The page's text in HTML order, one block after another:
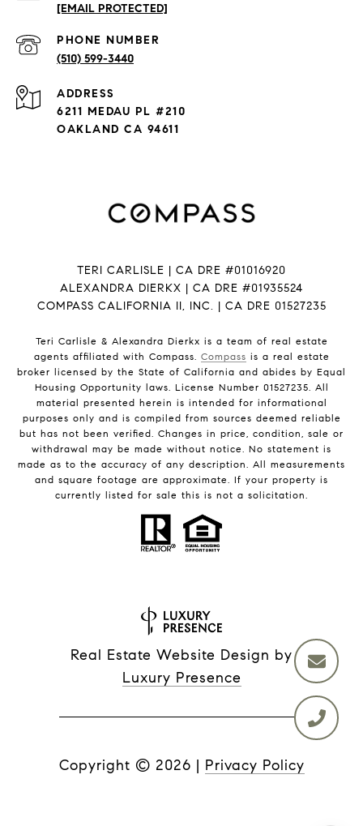
[EMAIL PROTECTED]
PHONE NUMBER
(510) 599-3440
ADDRESS
6211 MEDAU PL #210
OAKLAND CA 94611
TERI CARLISLE | CA DRE #01016920
ALEXANDRA DIERKX | CA DRE #01935524
COMPASS CALIFORNIA II, INC. | CA DRE 01527235
Teri Carlisle & Alexandra Dierkx is a team of real estate
agents affiliated with Compass. Compass is a real estate
broker licensed by the State of California and abides by Equal
Housing Opportunity laws. License Number 01527235. All
material presented herein is intended for informational
purposes only and is compiled from sources deemed reliable
but has not been verified. Changes in price, condition, sale or
withdrawal may be made without notice. No statement is
made as to the accuracy of any description. All measurements
and square footage are approximate. If your property is
currently listed for sale this is not a solicitation.
Real Estate Website Design by
Luxury Presence
Copyright © 2026 | Privacy Policy